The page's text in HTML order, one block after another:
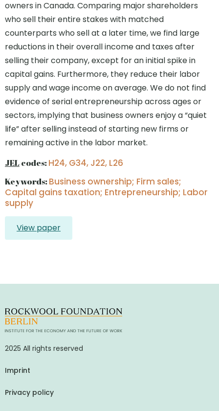
owners in Canada. Comparing major shareholders
who sell their entire stakes with matched
counterparts who sell at a later time, we find large
reductions in their overall income and taxes after
selling their company, except for an initial spike in
capital gains. Furthermore, they reduce their labor
supply and wage income on average. We do not find
evidence of serial entrepreneurship across ages or
sectors, implying that business owners enjoy a “quiet
life” after selling instead of starting new firms or
remaining active in the labor market.
JELcodes:H24, G34, J22, L26
Keywords:Business ownership; Firm sales;
Capital gains taxation; Entrepreneurship; Labor
supply
View paper
2025 All rights reserved
Imprint
Privacy policy